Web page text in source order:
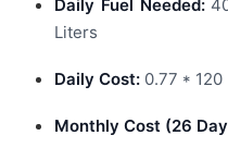
Daily Fuel Needed:
Liters
Daily Cost: 0.77 * 120
Monthly Cost (26